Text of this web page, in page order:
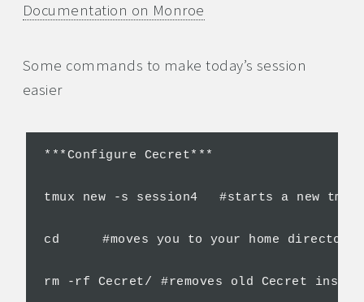
Documentation on Monroe
Some commands to make today’s session
easier
***Configure Cecret***
tmux new -s session4	#starts a new tmux session if you don't have one already
cd	#moves you to your home directory
rm -rf Cecret/	#removes old Cecret installation